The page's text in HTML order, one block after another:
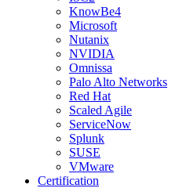
KnowBe4
Microsoft
Nutanix
NVIDIA
Omnissa
Palo Alto Networks
Red Hat
Scaled Agile
ServiceNow
Splunk
SUSE
VMware
Certification